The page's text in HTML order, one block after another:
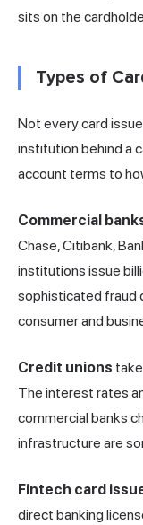
sits on the
Types of
Not every card
institution behind a
account terms to
Commercial
Chase, Citibank,
institutions issue
sophisticated fraud
consumer and
Credit unions
The interest rates
commercial banks
infrastructure are
Fintech card
direct banking